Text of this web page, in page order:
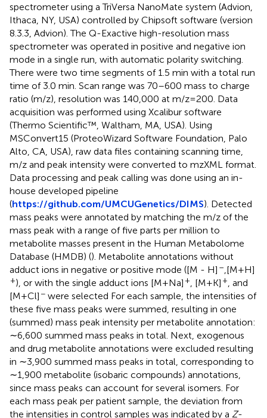
spectrometer using a TriVersa NanoMate system (Advion,
Ithaca, NY, USA) controlled by Chipsoft software (version
8.3.3, Advion). The Q-Exactive high-resolution mass
spectrometer was operated in positive and negative ion
mode in a single run, with automatic polarity switching.
There were two time segments of 1.5 min with a total run
time of 3.0 min. Scan range was 70–600 mass to charge
ratio (m/z), resolution was 140,000 at m/z = 200. Data
acquisition was performed using Xcalibur software
(Thermo Scientific™, Waltham, MA, USA). Using
MSConvert15 (ProteoWizard Software Foundation, Palo
Alto, CA, USA), raw data files containing scanning time,
m/z and peak intensity were converted to mzXML format.
Data processing and peak calling was done using an in-
house developed pipeline
(https://github.com/UMCUGenetics/DIMS). Detected
mass peaks were annotated by matching the m/z of the
mass peak with a range of five parts per million to
metabolite masses present in the Human Metabolome
Database (HMDB) (). Metabolite annotations without
adduct ions in negative or positive mode ([M - H] – ,[M + H]
+), or with the single adduct ions [M + Na] + , [M + K] + , and
[M + Cl] − were selected For each sample, the intensities of
these five mass peaks were summed, resulting in one
(summed) mass peak intensity per metabolite annotation:
∼6,600 summed mass peaks in total. Next, exogenous
and drug metabolite annotations were excluded resulting
in ∼3,900 summed mass peaks in total, corresponding to
∼1,900 metabolite (isobaric compounds) annotations,
since mass peaks can account for several isomers. For
each mass peak per patient sample, the deviation from
the intensities in control samples was indicated by a Z-